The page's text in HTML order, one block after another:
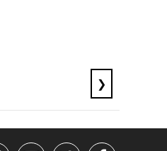
❯